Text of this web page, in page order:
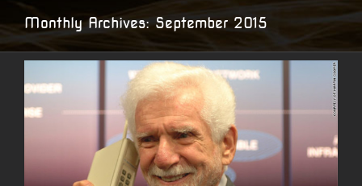
Monthly Archives:September 2015